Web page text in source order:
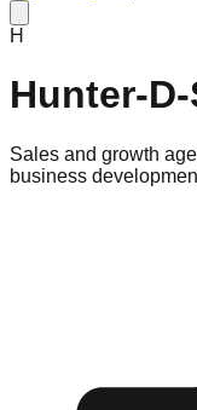
H
Hunter-
Sales and growth
business